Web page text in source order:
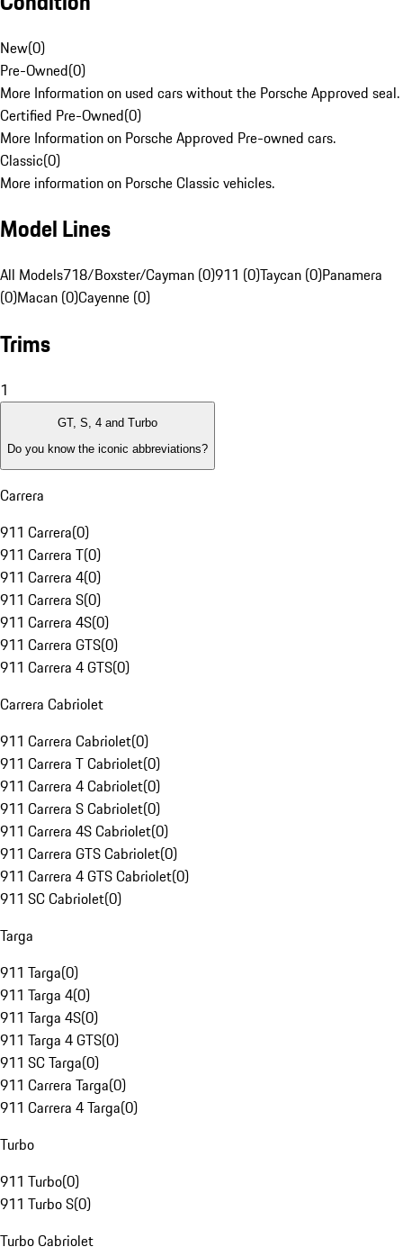
New(0)
Pre-Owned(0)
More Information on used cars without the Porsche Approved seal.
Certified Pre-Owned(0)
More Information on Porsche Approved Pre-owned cars.
Classic(0)
More information on Porsche Classic vehicles.
Model Lines
All Models718/Boxster/Cayman (0)911 (0)Taycan (0)Panamera
(0)Macan (0)Cayenne (0)
Trims
1
GT, S, 4 and Turbo
Do you know the iconic abbreviations?
Carrera
911 Carrera(0)
911 Carrera T(0)
911 Carrera 4(0)
911 Carrera S(0)
911 Carrera 4S(0)
911 Carrera GTS(0)
911 Carrera 4 GTS(0)
Carrera Cabriolet
911 Carrera Cabriolet(0)
911 Carrera T Cabriolet(0)
911 Carrera 4 Cabriolet(0)
911 Carrera S Cabriolet(0)
911 Carrera 4S Cabriolet(0)
911 Carrera GTS Cabriolet(0)
911 Carrera 4 GTS Cabriolet(0)
911 SC Cabriolet(0)
Targa
911 Targa(0)
911 Targa 4(0)
911 Targa 4S(0)
911 Targa 4 GTS(0)
911 SC Targa(0)
911 Carrera Targa(0)
911 Carrera 4 Targa(0)
Turbo
911 Turbo(0)
911 Turbo S(0)
Turbo Cabriolet